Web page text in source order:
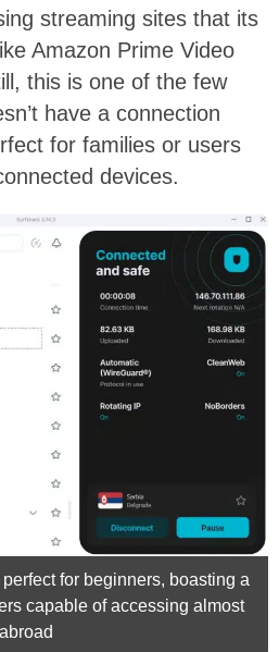
streaming sites that its
Amazon Prime Video
this is one of the few
have a connection
for families or users
devices.
for beginners, boasting a
capable of accessing almost